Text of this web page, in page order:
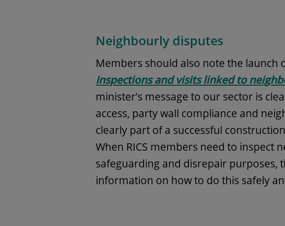
Neighbourly disputes
Members should also note the launch
Inspections and visits linked to
minister’s message to our sector is
access, party wall compliance and
clearly part of a successful
When RICS members need to inspect
safeguarding and disrepair purposes,
information on how to do this safely